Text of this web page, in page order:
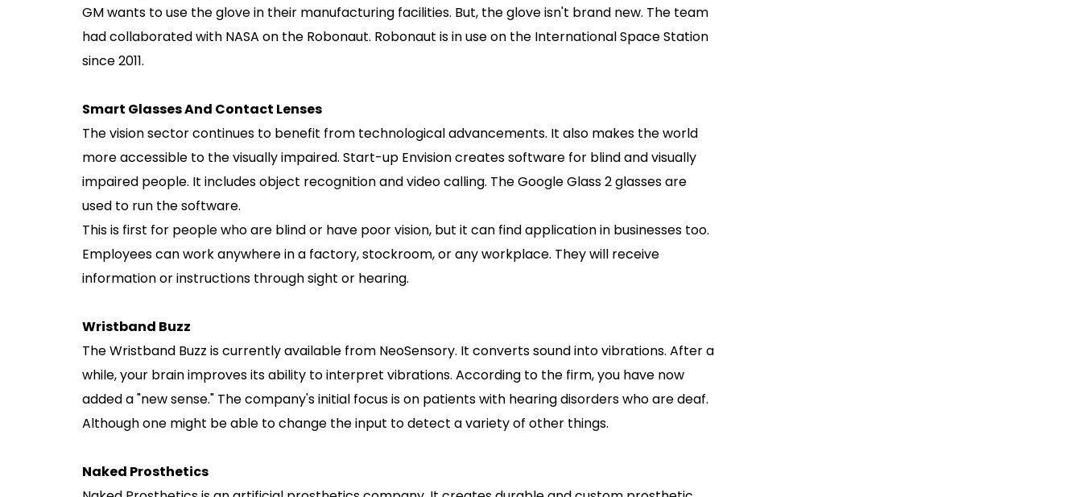
GM wants to use the glove in their manufacturing facilities. But, the glove isn't brand new. The team
had collaborated with NASA on the Robonaut. Robonaut is in use on the International Space Station
since 2011.
Smart Glasses And Contact Lenses
The vision sector continues to benefit from technological advancements. It also makes the world
more accessible to the visually impaired. Start-up Envision creates software for blind and visually
impaired people. It includes object recognition and video calling. The Google Glass 2 glasses are
used to run the software.
This is first for people who are blind or have poor vision, but it can find application in businesses too.
Employees can work anywhere in a factory, stockroom, or any workplace. They will receive
information or instructions through sight or hearing.
Wristband Buzz
The Wristband Buzz is currently available from NeoSensory. It converts sound into vibrations. After a
while, your brain improves its ability to interpret vibrations. According to the firm, you have now
added a "new sense." The company's initial focus is on patients with hearing disorders who are deaf.
Although one might be able to change the input to detect a variety of other things.
Naked Prosthetics